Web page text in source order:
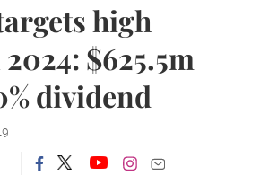
high
$625.5m
dividend